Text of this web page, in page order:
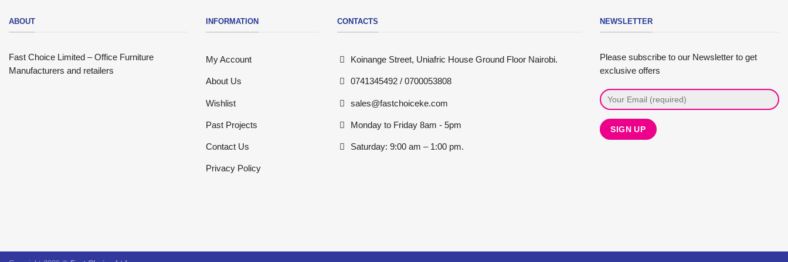
ABOUT
Fast Choice Limited – Office Furniture
Manufacturers and retailers
INFORMATION
My Account
About Us
Wishlist
Past Projects
Contact Us
Privacy Policy
CONTACTS
Koinange Street, Uniafric House Ground Floor Nairobi.
0741345492 / 0700053808
sales@fastchoiceke.com
Monday to Friday 8am - 5pm
Saturday: 9:00 am – 1:00 pm.
NEWSLETTER
Please subscribe to our Newsletter to get
exclusive offers